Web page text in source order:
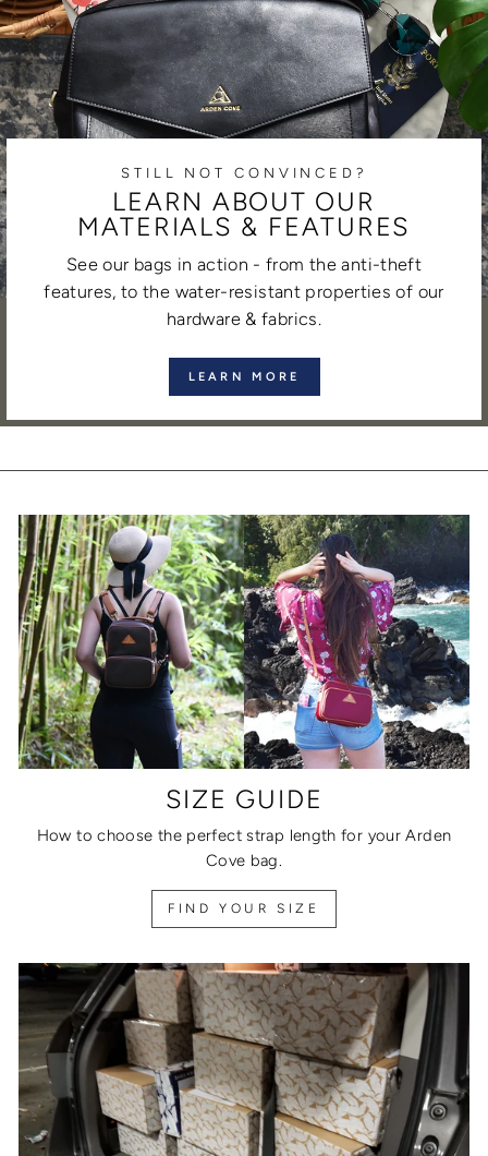
STILL NOT CONVINCED?
LEARN ABOUT OUR
MATERIALS & FEATURES
See our bags in action - from the anti-theft
features, to the water-resistant properties of our
hardware & fabrics.
LEARN MORE
SIZE GUIDE
How to choose the perfect strap length for your Arden
Cove bag.
FIND YOUR SIZE